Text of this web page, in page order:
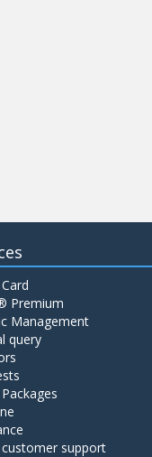
Premium
Management
query
support